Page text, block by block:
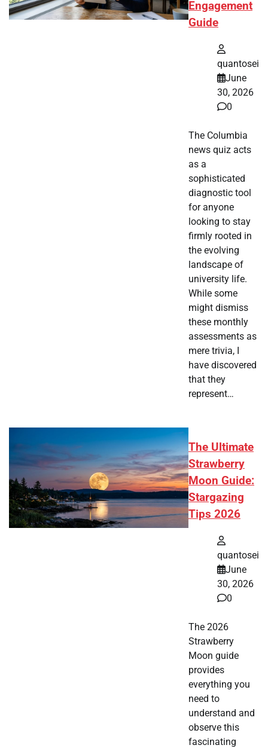
Engagement
Guide
quantosei
June
30, 2026
0
The Columbia
news quiz acts
as a
sophisticated
diagnostic tool
for anyone
looking to stay
firmly rooted in
the evolving
landscape of
university life.
While some
might dismiss
these monthly
assessments as
mere trivia, I
have discovered
that they
represent…
The Ultimate
Strawberry
Moon Guide:
Stargazing
Tips 2026
quantosei
June
30, 2026
0
The 2026
Strawberry
Moon guide
provides
everything you
need to
understand and
observe this
fascinating